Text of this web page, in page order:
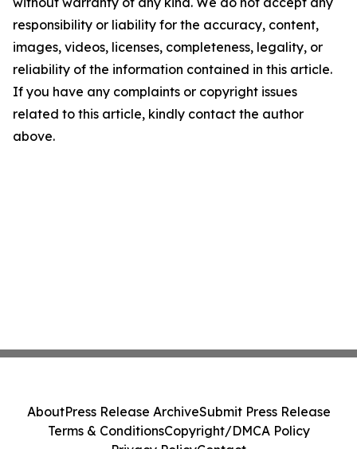
responsibility or liability for the accuracy, content,
images, videos, licenses, completeness, legality, or
reliability of the information contained in this article.
If you have any complaints or copyright issues
related to this article, kindly contact the author
above.
AboutPress Release ArchiveSubmit Press Release
Terms & ConditionsCopyright/DMCA Policy